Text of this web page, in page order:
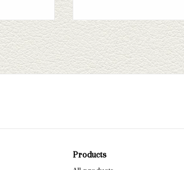
Products